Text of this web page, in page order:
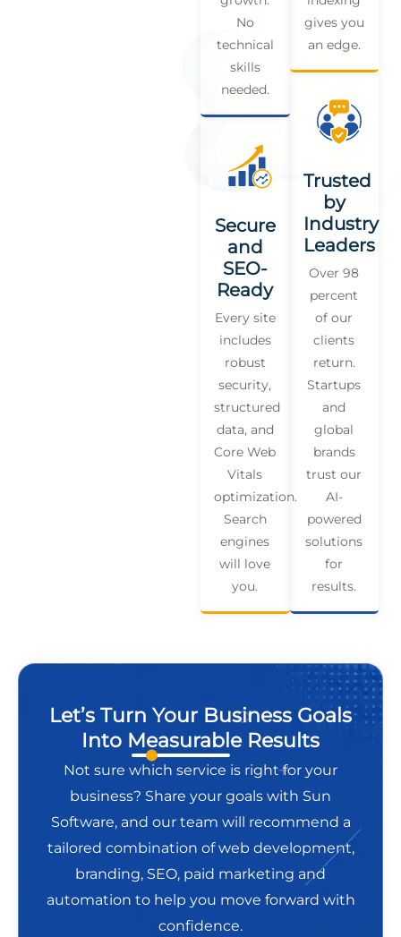
No
technical
skills
needed.
Secure
and
SEO-
Ready
Every site
includes
robust
security,
structured
data, and
Core Web
Vitals
optimization.
Search
engines
will love
you.
gives you
an edge.
Trusted
by
Industry
Leaders
Over 98
percent
of our
clients
return.
Startups
and
global
brands
trust our
AI-
powered
solutions
for
results.
Let’s Turn Your Business Goals
Into Measurable Results
Not sure which service is right for your
business? Share your goals with Sun
Software, and our team will recommend a
tailored combination of web development,
branding, SEO, paid marketing and
automation to help you move forward with
confidence.